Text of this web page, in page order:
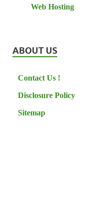
Web Hosting
ABOUT US
Contact Us !
Disclosure Policy
Sitemap